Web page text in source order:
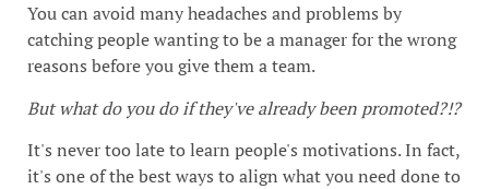
You can avoid many headaches and problems by
catching people wanting to be a manager for the wrong
reasons before you give them a team.
But what do you do if they've already been promoted?!?
It's never too late to learn people's motivations. In fact,
it's one of the best ways to align what you need done to